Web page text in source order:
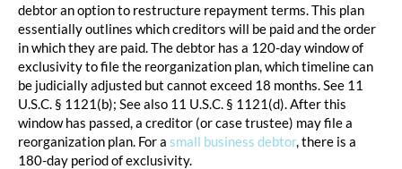
debtor an option to restructure repayment terms. This plan
essentially outlines which creditors will be paid and the order
in which they are paid. The debtor has a 120-day window of
exclusivity to file the reorganization plan, which timeline can
be judicially adjusted but cannot exceed 18 months. See 11
U.S.C. § 1121(b); See also 11 U.S.C. § 1121(d). After this
window has passed, a creditor (or case trustee) may file a
reorganization plan. For a small business debtor, there is a
180-day period of exclusivity.